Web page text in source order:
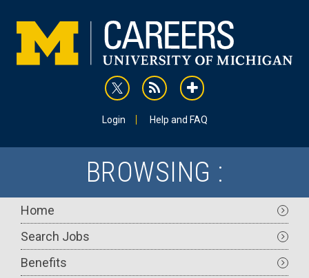
content
rss addthis
Login Help and FAQ
BROWSING :
Main
navigation
Home
Search Jobs
Benefits